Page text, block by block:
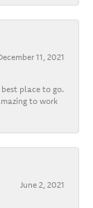
11, 2021
place to go.
to work
June 2, 2021